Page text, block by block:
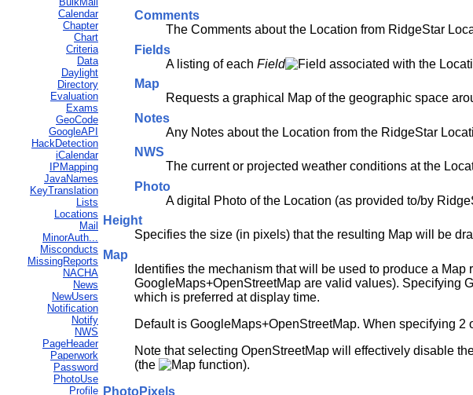
Calendar
Chapter
Chart
Criteria
Data
Daylight
Directory
Evaluation
Exams
GeoCode
GoogleAPI
HackDetection
iCalendar
IPMapping
JavaNames
KeyTranslation
Lists
Locations
Mail
MinorAuth...
Misconducts
MissingReports
NACHA
News
NewUsers
Notification
Notify
NWS
PageHeader
Paperwork
Password
PhotoUse
Profile
Comments
The Comments about the Location from RidgeStar
Fields
A listing of eachField
associated with the
Map
Requests a graphical Map of the geographic space
Notes
Any Notes about the Location from the RidgeStar
NWS
The current or projected weather conditions at the
Photo
A digital Photo of the Location (as provided to/by
Height
Specifies the size (in pixels) that the resulting Map will be
Map
Identifies the mechanism that will be used to produce a
GoogleMaps+OpenStreetMap are valid values). Specifying
which is preferred at display time.
Default is GoogleMaps+OpenStreetMap. When specifying
Note that selecting OpenStreetMap will effectively disable
(the
function).
PhotoPixels